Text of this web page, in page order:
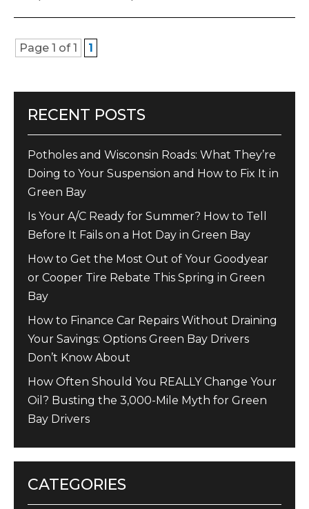
Page 1 of 1 1
RECENT POSTS
Potholes and Wisconsin Roads: What They’re
Doing to Your Suspension and How to Fix It in
Green Bay
Is Your A/C Ready for Summer? How to Tell
Before It Fails on a Hot Day in Green Bay
How to Get the Most Out of Your Goodyear
or Cooper Tire Rebate This Spring in Green
Bay
How to Finance Car Repairs Without Draining
Your Savings: Options Green Bay Drivers
Don’t Know About
How Often Should You REALLY Change Your
Oil? Busting the 3,000-Mile Myth for Green
Bay Drivers
CATEGORIES